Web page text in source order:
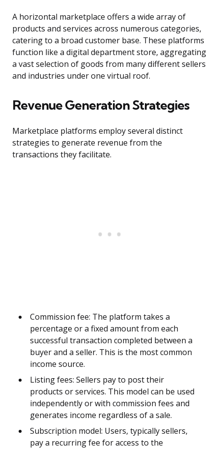
A horizontal marketplace offers a wide array of
products and services across numerous categories,
catering to a broad customer base. These platforms
function like a digital department store, aggregating
a vast selection of goods from many different sellers
and industries under one virtual roof.
Revenue Generation Strategies
Marketplace platforms employ several distinct
strategies to generate revenue from the
transactions they facilitate.
Commission fee: The platform takes a
percentage or a fixed amount from each
successful transaction completed between a
buyer and a seller. This is the most common
income source.
Listing fees: Sellers pay to post their
products or services. This model can be used
independently or with commission fees and
generates income regardless of a sale.
Subscription model: Users, typically sellers,
pay a recurring fee for access to the